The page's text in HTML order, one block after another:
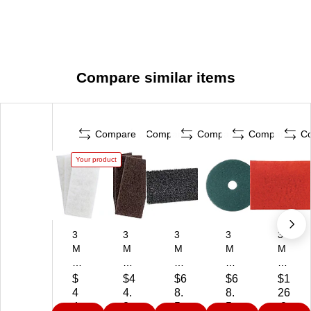
Compare similar items
Compare
Your product
3
M
oo
dl
eb
$
4
4.
Compare
3
M
od
le
bu
$4
4.
2
Compare
3
M
od
le
bu
$6
8.
5
Compare
3
M
"
Cl
ea
$6
8.
5
3
M
"
Bu
ffin
$1
26
.2